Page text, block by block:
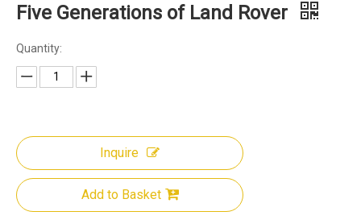
Five Generations of Land Rover
Quantity:
Inquire
Add to Basket